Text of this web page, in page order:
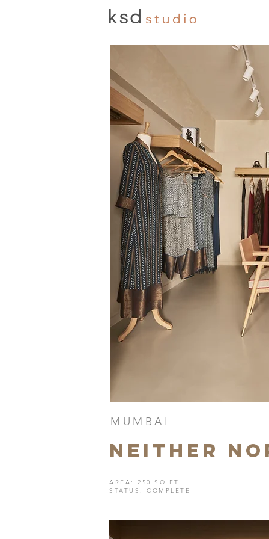
MUMBAI
neither
AREA: 250 SQ.FT.
STATUS: COMPLETE